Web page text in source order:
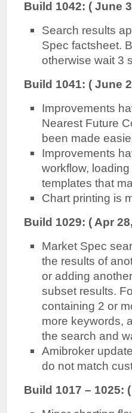
Build 1042: ( June
Search results
Spec factsheet.
otherwise wait 3
Build 1041: ( June
Improvements
Nearest Future
been made
Improvements
workflow,
templates that
Chart printing is
Build 1029: ( Apr
Market Spec
the results of
or adding
subset results.
containing 2 or
more keywords,
the search and
Amibroker
do not match
Build 1017 – 1025: